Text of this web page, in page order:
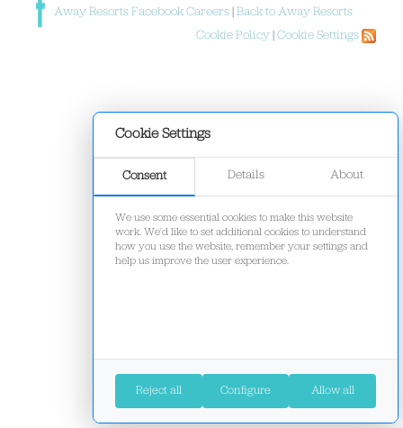
Cookie Settings
Consent Details About
We use some essential cookies to make this website
work. We'd like to set additional cookies to understand
how you use the website, remember your settings and
help us improve the user experience.
Reject all Configure Allow all
Away Resorts Facebook Careers Back to Away Resorts
Cookie Policy Cookie Settings